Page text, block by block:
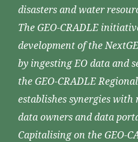
disasters and water
The GEO-CRADLE
development of the
by ingesting EO data and
the GEO-CRADLE
establishes synergies
data owners and data
Capitalising on the GEO-